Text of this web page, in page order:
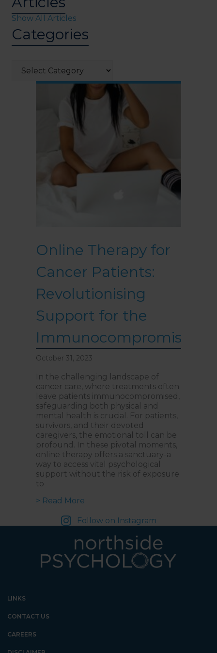
Show All Articles
Categories
Online Therapy for
Cancer Patients:
Revolutionising
Support for the
Immunocompromised
October 31, 2023
In the challenging landscape of
cancer care, where treatments often
leave patients immunocompromised,
safeguarding both physical and
mental health is crucial. For patients,
survivors, and their devoted
caregivers, the emotional toll can be
profound. In these pivotal moments,
online therapy offers a sanctuary-a
way to access vital psychological
support without the risk of exposure
to
> Read More
Follow on Instagram
LINKS
CONTACT US
CAREERS